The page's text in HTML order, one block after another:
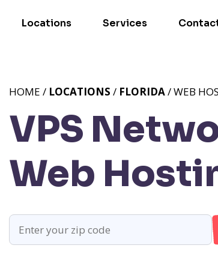
Locations Services
VPS
Web
HOME / LOCATIONS / FLORIDA/ WEB